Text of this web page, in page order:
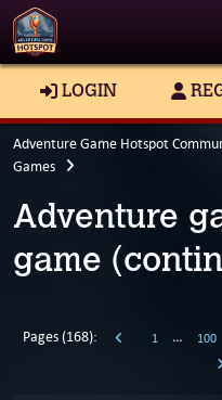
LOGIN
Adventure Game Hotspot
Games
Adventure
game
Pages (168): 1 … 100